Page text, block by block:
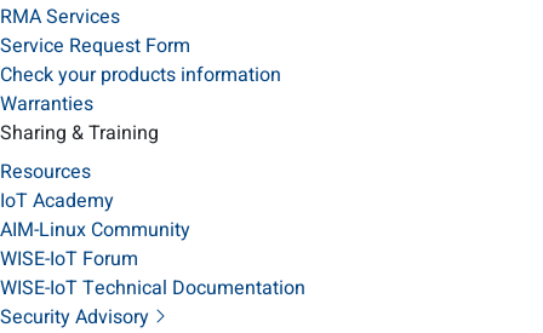
RMA Services
Service Request Form
Check your products information
Warranties
Sharing & Training
Resources
IoT Academy
AIM-Linux Community
WISE-IoT Forum
WISE-IoT Technical Documentation
Security Advisory